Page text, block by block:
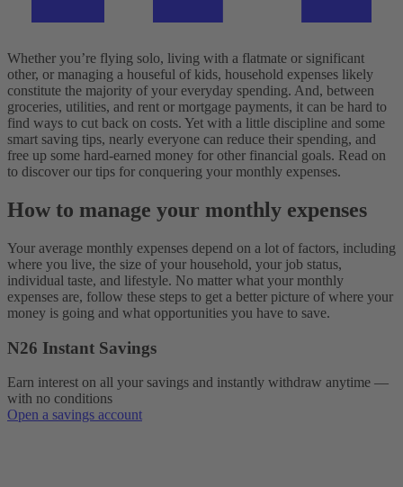
Whether you’re flying solo, living with a flatmate or significant
other, or managing a houseful of kids, household expenses likely
constitute the majority of your everyday spending. And, between
groceries, utilities, and rent or mortgage payments, it can be hard to
find ways to cut back on costs. Yet with a little discipline and some
smart saving tips, nearly everyone can reduce their spending, and
free up some hard-earned money for other financial goals. Read on
to discover our tips for conquering your monthly expenses.
How to manage your monthly expenses
Your average monthly expenses depend on a lot of factors, including
where you live, the size of your household, your job status,
individual taste, and lifestyle. No matter what your monthly
expenses are, follow these steps to get a better picture of where your
money is going and what opportunities you have to save.
N26 Instant Savings
Earn interest on all your savings and instantly withdraw anytime —
with no conditions
Open a savings account